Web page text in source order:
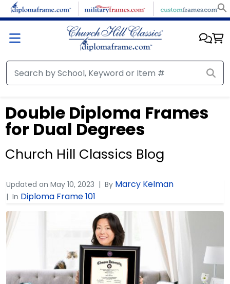
Double Diploma Frames
for Dual Degrees
Church Hill Classics Blog
Updated on May 10, 2023 By Marcy Kelman
In Diploma Frame 101